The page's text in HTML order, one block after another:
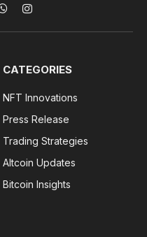
WhatsAppInstagram
CATEGORIES
NFT Innovations
Press Release
Trading Strategies
Altcoin Updates
Bitcoin Insights